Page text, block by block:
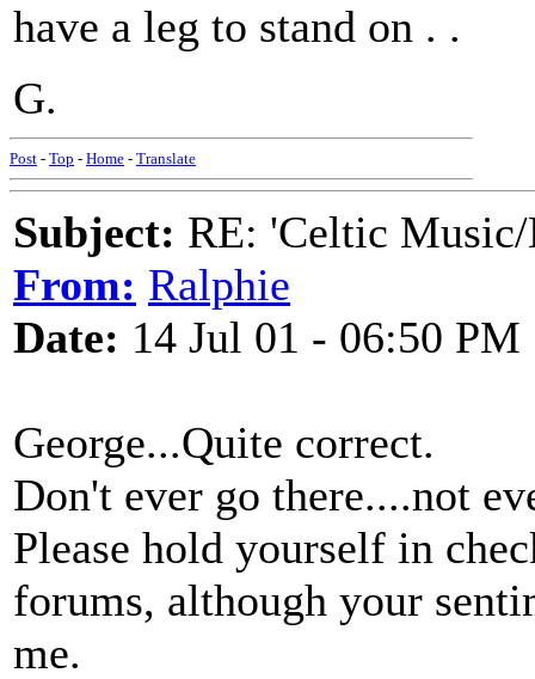
have a leg to stand on . .
G.
Post - Top - Home - Translate
Subject: RE: 'Celtic
From: Ralphie
Date: 14 Jul 01 - 06:50 PM
George...Quite correct.
Don't ever go there....not
Please hold yourself in
forums, although your
me.